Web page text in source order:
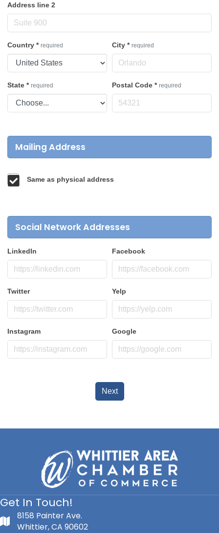
Address line 2
Country * required City * required
State * required Postal Code * required
Mailing Address
Same as physical address
Social Network Addresses
LinkedIn Facebook
Twitter Yelp
Instagram Google
Next
Get In Touch!
8158 Painter Ave.
Whittier, CA 90602